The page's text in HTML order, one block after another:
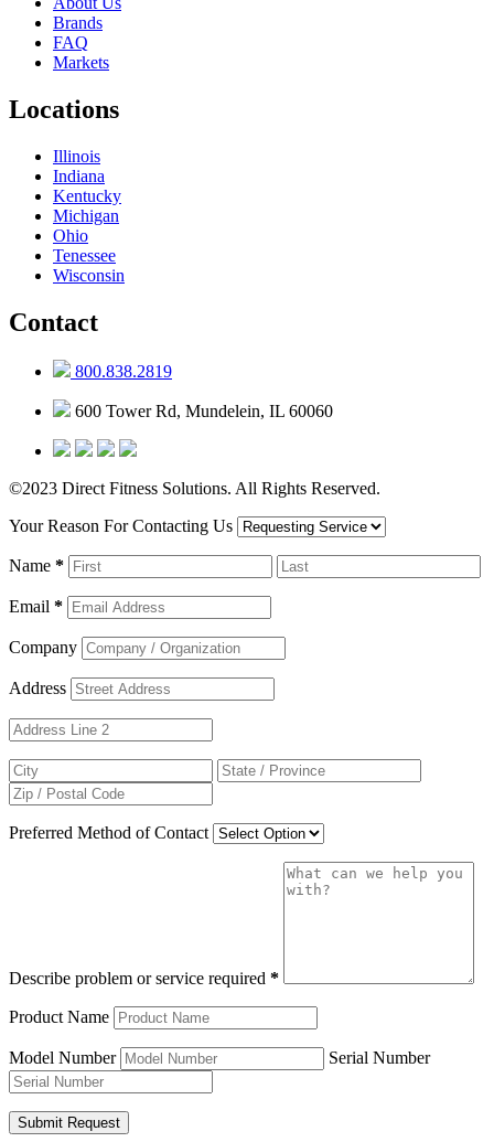
Brands
FAQ
Markets
Locations
Illinois
Indiana
Kentucky
Michigan
Ohio
Tenessee
Wisconsin
Contact
800.838.2819
600 Tower Rd, Mundelein, IL 60060
©2023 Direct Fitness Solutions. All Rights Reserved.
Your Reason For Contacting Us
Name *
Email *
Company
Address
Preferred Method of Contact
Describe problem or service required *
Product Name
Model Number Serial Number